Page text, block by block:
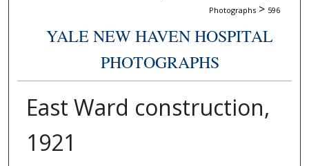
Photographs > 596
YALE NEW HAVEN HOSPITAL
PHOTOGRAPHS
East Ward construction,
1921